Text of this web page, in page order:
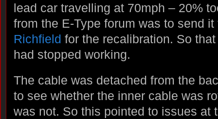
lead car travelling at 70mph – 20%
from the E-Type forum was to send
Richfield for the recalibration. So
had stopped working.
The cable was detached from the
to see whether the inner cable was
was not. So this pointed to issues at